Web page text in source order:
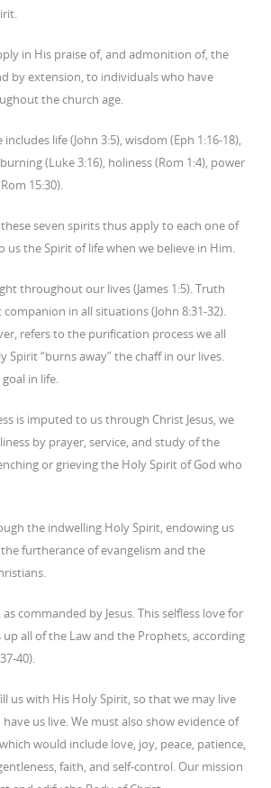
in His praise of, and admonition of, the
by extension, to individuals who have
the church age.
life (John 3:5), wisdom (Eph 1:16-18),
(Luke 3:16), holiness (Rom 1:4), power
15:30).
seven spirits thus apply to each one of
us the Spirit of life when we believe in Him.
throughout our lives (James 1:5). Truth
in all situations (John 8:31-32).
refers to the purification process we all
Spirit “burns away” the chaff in our lives.
in life.
is imputed to us through Christ Jesus, we
by prayer, service, and study of the
or grieving the Holy Spirit of God who
the indwelling Holy Spirit, endowing us
furtherance of evangelism and the
commanded by Jesus. This selfless love for
all of the Law and the Prophets, according
40).
us with His Holy Spirit, so that we may live
us live. We must also show evidence of
would include love, joy, peace, patience,
faith, and self-control. Our mission